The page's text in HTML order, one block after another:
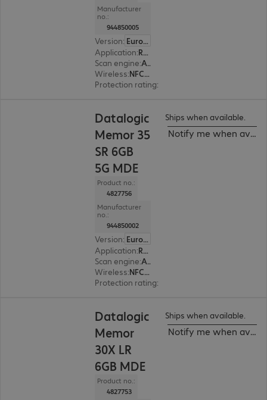
Manufacturer
no.:
944850005
Version:
Europe
Application: Retail, Transport, Logistics, Production
Scan engine:
Area imager, Long range
Wireless:
NFC, WWAN, WLAN, Bluetooth
Protection rating:
Datalogic
Memor 35
SR 6GB
5G MDE
Product no.:
4827756
Manufacturer
no.:
944850002
Version:
Europe
Application: Retail, Transport, Logistics, Production
Scan engine:
Area imager, Standard range
Wireless:
NFC, WWAN, WLAN, Bluetooth
Protection rating:
Ships when available.
Notify me when
Datalogic
Memor
30X LR
6GB MDE
Product no.:
4827753
Ships when available.
Notify me when